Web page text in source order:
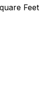
Feet